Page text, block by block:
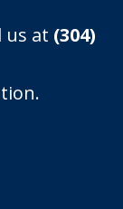
us at (304)